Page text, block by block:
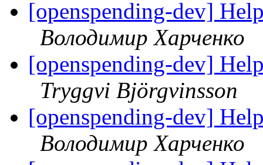
[openspending-dev]
Володимир Харченко
[openspending-dev]
Tryggvi Björgvinsson
[openspending-dev]
Володимир Харченко